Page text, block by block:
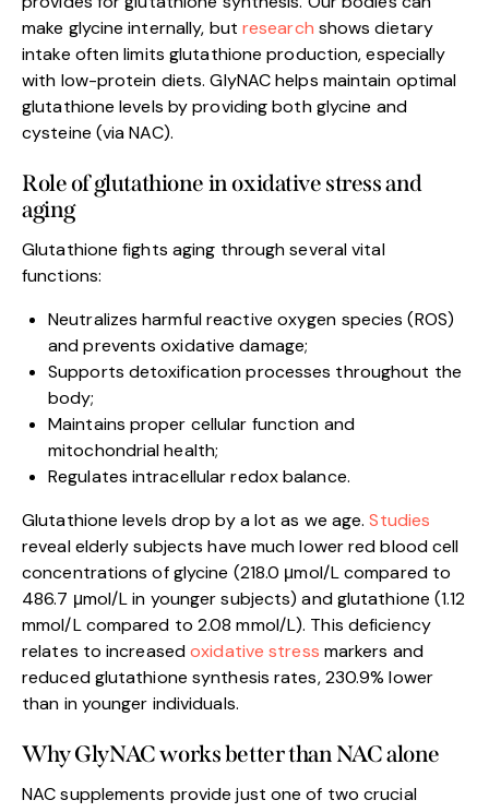
make glycine internally, but research shows dietary
intake often limits glutathione production, especially
with low-protein diets. GlyNAC helps maintain optimal
glutathione levels by providing both glycine and
cysteine (via NAC).
Role of glutathione in oxidative stress and
aging
Glutathione fights aging through several vital
functions:
Neutralizes harmful reactive oxygen species (ROS)
and prevents oxidative damage;
Supports detoxification processes throughout the
body;
Maintains proper cellular function and
mitochondrial health;
Regulates intracellular redox balance.
Glutathione levels drop by a lot as we age.Studies
reveal elderly subjects have much lower red blood cell
concentrations of glycine (218.0 μmol/L compared to
486.7 μmol/L in younger subjects) and glutathione (1.12
mmol/L compared to 2.08 mmol/L). This deficiency
relates to increasedoxidative stress markers and
reduced glutathione synthesis rates, 230.9% lower
than in younger individuals.
Why GlyNAC works better than NAC alone
NAC supplements provide just one of two crucial